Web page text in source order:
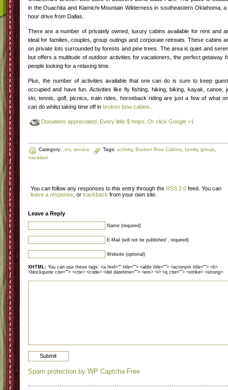
in the Ouachita and Kiamichi Mountain Wilderness in southeastern Oklahoma, a
hour drive from Dallas.
There are a number of privately owned, luxury cabins available for rent and
ideal for families, couples, group outings and corporate retreats. These cabins
on private lots surrounded by forests and pine trees. The area is quiet and
but offers a multitude of outdoor activities for vacationers, the perfect getaway
people looking for a relaxing time.
Plus, the number of activities available that one can do is sure to keep
occupied and have fun. Activities like fly fishing, hiking, biking, kayak, canoe,
ski, tennis, golf, picnics, train rides, horseback riding are just a few of what
can do whilst taking time off in broken bow cabins
Donations appreciated. Every little $ helps. Or click Google +1
Category: .rm service Tags: activity, Broken Bow Cabins family, group
vacation
You can follow any responses to this entry through the RSS 2.0 feed. You can
leave a response , or trackback from your own site.
Leave a Reply
Name (required)
E-Mail (will not be published , required)
Website (optional)
XHTML: You can use these tags: <a href="" title=""> <abbr title=""> <acronym title=""> <b>
<blockquote cite=""> <cite> <code> <del datetime=""> <em> <i> <q cite=""> <strike> <strong>
Spam protection by WP Captcha-Free